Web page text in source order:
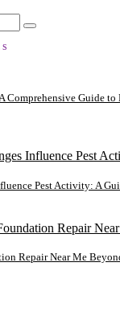
Comprehensive Guide
Pest Activity: A
Repair Near Me